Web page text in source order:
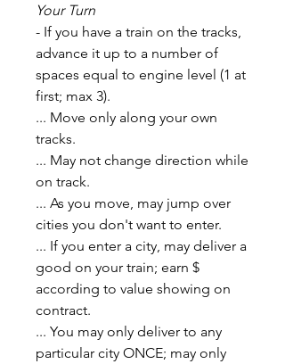
Your Turn
- If you have a train on the tracks,
advance it up to a number of
spaces equal to engine level (1 at
first; max 3).
... Move only along your own
tracks.
... May not change direction while
on track.
... As you move, may jump over
cities you don't want to enter.
... If you enter a city, may deliver a
good on your train; earn $
according to value showing on
contract.
... You may only deliver to any
particular city ONCE; may only